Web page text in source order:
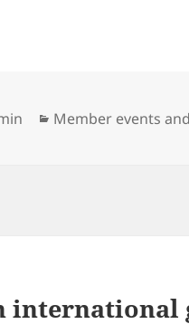
Categories
Member events
international